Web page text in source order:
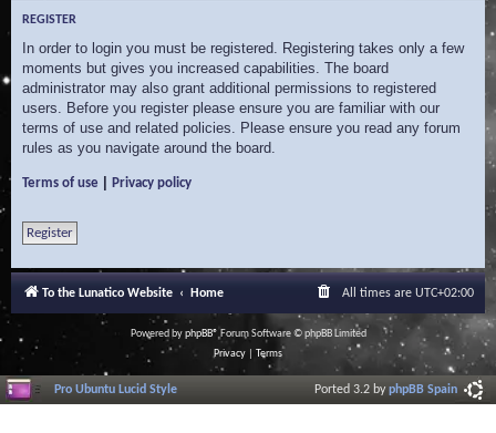
REGISTER
In order to login you must be registered. Registering takes only a few
moments but gives you increased capabilities. The board
administrator may also grant additional permissions to registered
users. Before you register please ensure you are familiar with our
terms of use and related policies. Please ensure you read any forum
rules as you navigate around the board.
Terms of use Privacy policy
Register
To the Lunatico Website Home All times are UTC+02:00
Powered byphpBB® Forum Software © phpBB Limited
Privacy
Terms
Pro Ubuntu Lucid Style Ported 3.2 byphpBB Spain